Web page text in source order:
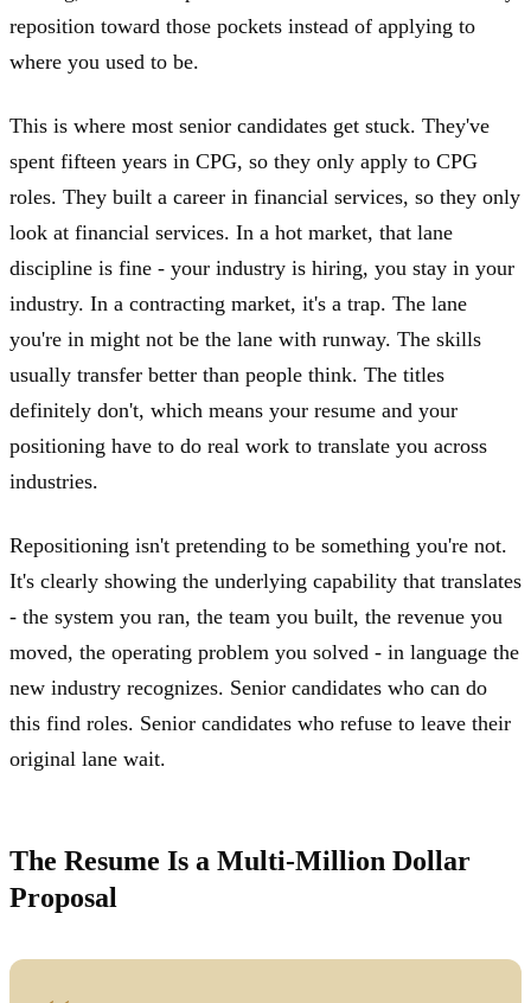
reposition toward those pockets instead of applying to
where you used to be.
This is where most senior candidates get stuck. They've
spent fifteen years in CPG, so they only apply to CPG
roles. They built a career in financial services, so they only
look at financial services. In a hot market, that lane
discipline is fine - your industry is hiring, you stay in your
industry. In a contracting market, it's a trap. The lane
you're in might not be the lane with runway. The skills
usually transfer better than people think. The titles
definitely don't, which means your resume and your
positioning have to do real work to translate you across
industries.
Repositioning isn't pretending to be something you're not.
It's clearly showing the underlying capability that translates
- the system you ran, the team you built, the revenue you
moved, the operating problem you solved - in language the
new industry recognizes. Senior candidates who can do
this find roles. Senior candidates who refuse to leave their
original lane wait.
The Resume Is a Multi-Million Dollar
Proposal